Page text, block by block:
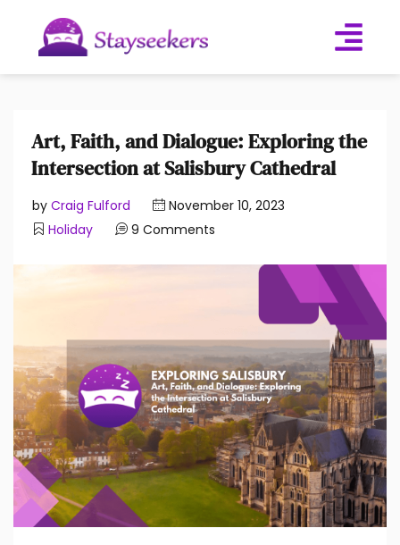
Art, Faith, and Dialogue: Exploring the
Intersection at Salisbury Cathedral
by Craig Fulford
November 10, 2023
Holiday
9 Comments